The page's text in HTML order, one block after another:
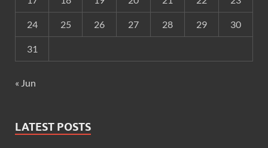
24 25 26 27 28 29 30
31
« Jun
LATEST POSTS